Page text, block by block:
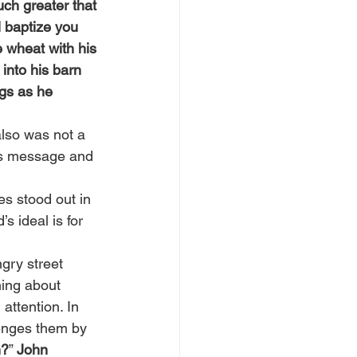
greater that
baptize you
wheat with his
his barn
as he
was not a
message and
stood out in
ideal is for
street
about
In
them by
” John